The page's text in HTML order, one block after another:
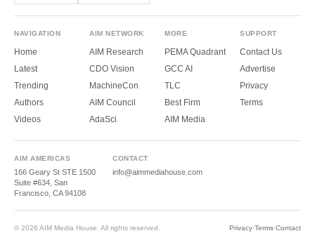
NAVIGATION
Home
Latest
Trending
Authors
Videos
AIM NETWORK
AIM Research
CDO Vision
MachineCon
AIM Council
AdaSci
MORE
PEMA Quadrant
GCC AI
TLC
Best Firm
AIM Media
SUPPORT
Contact Us
Advertise
Privacy
Terms
AIM AMERICAS
166 Geary St STE 1500
Suite #634, San
Francisco, CA 94108
CONTACT
info@aimmediahouse.com
© 2026 AIM Media House. All rights reserved. Privacy·Terms·Contact